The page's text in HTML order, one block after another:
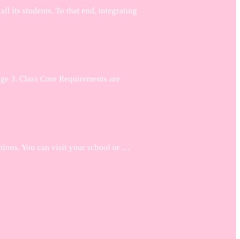
its students. To that end, integrating
3. Class Core Requirements are
You can visit your school or …